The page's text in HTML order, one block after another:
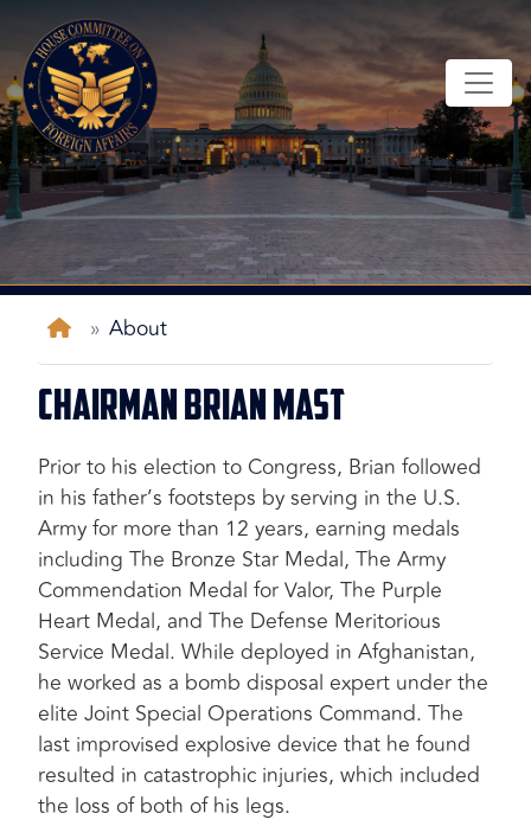
main
content
Home
About
Chairman Brian Mast
Prior to his election to Congress, Brian followed
in his father’s footsteps by serving in the U.S.
Army for more than 12 years, earning medals
including The Bronze Star Medal, The Army
Commendation Medal for Valor, The Purple
Heart Medal, and The Defense Meritorious
Service Medal. While deployed in Afghanistan,
he worked as a bomb disposal expert under the
elite Joint Special Operations Command. The
last improvised explosive device that he found
resulted in catastrophic injuries, which included
the loss of both of his legs.